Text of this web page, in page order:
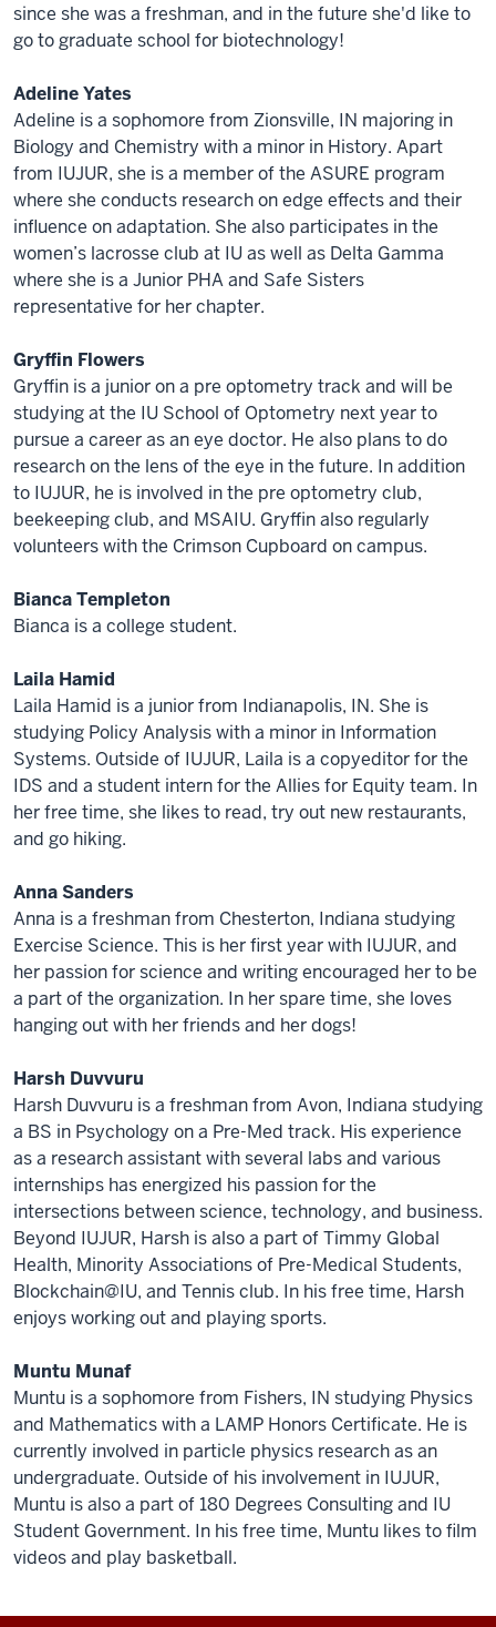
since she was a freshman, and in the future she'd like to
go to graduate school for biotechnology!
Adeline Yates
Adeline is a sophomore from Zionsville, IN majoring in
Biology and Chemistry with a minor in History. Apart
from IUJUR, she is a member of the ASURE program
where she conducts research on edge effects and their
influence on adaptation. She also participates in the
women’s lacrosse club at IU as well as Delta Gamma
where she is a Junior PHA and Safe Sisters
representative for her chapter.
Gryffin Flowers
Gryffin is a junior on a pre optometry track and will be
studying at the IU School of Optometry next year to
pursue a career as an eye doctor. He also plans to do
research on the lens of the eye in the future. In addition
to IUJUR, he is involved in the pre optometry club,
beekeeping club, and MSAIU. Gryffin also regularly
volunteers with the Crimson Cupboard on campus.
Bianca Templeton
Bianca is a college student.
Laila Hamid
Laila Hamid is a junior from Indianapolis, IN. She is
studying Policy Analysis with a minor in Information
Systems. Outside of IUJUR, Laila is a copyeditor for the
IDS and a student intern for the Allies for Equity team. In
her free time, she likes to read, try out new restaurants,
and go hiking.
Anna Sanders
Anna is a freshman from Chesterton, Indiana studying
Exercise Science. This is her first year with IUJUR, and
her passion for science and writing encouraged her to be
a part of the organization. In her spare time, she loves
hanging out with her friends and her dogs!
Harsh Duvvuru
Harsh Duvvuru is a freshman from Avon, Indiana studying
a BS in Psychology on a Pre-Med track. His experience
as a research assistant with several labs and various
internships has energized his passion for the
intersections between science, technology, and business.
Beyond IUJUR, Harsh is also a part of Timmy Global
Health, Minority Associations of Pre-Medical Students,
Blockchain@IU, and Tennis club. In his free time, Harsh
enjoys working out and playing sports.
Muntu Munaf
Muntu is a sophomore from Fishers, IN studying Physics
and Mathematics with a LAMP Honors Certificate. He is
currently involved in particle physics research as an
undergraduate. Outside of his involvement in IUJUR,
Muntu is also a part of 180 Degrees Consulting and IU
Student Government. In his free time, Muntu likes to film
videos and play basketball.